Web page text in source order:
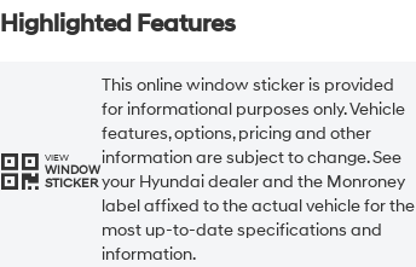
Highlighted Features
VIEW
WINDOW
STICKER
This online window sticker is provided
for informational purposes only. Vehicle
features, options, pricing and other
information are subject to change. See
your Hyundai dealer and the Monroney
label affixed to the actual vehicle for the
most up-to-date specifications and
information.